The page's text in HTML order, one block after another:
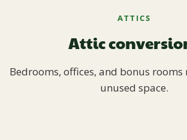
ATTICS
Attic
Bedrooms, offices, and bonus
unused space.